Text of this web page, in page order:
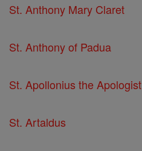
St. Anthony Mary Claret
St. Anthony of Padua
St. Apollonius the Apologist
St. Artaldus